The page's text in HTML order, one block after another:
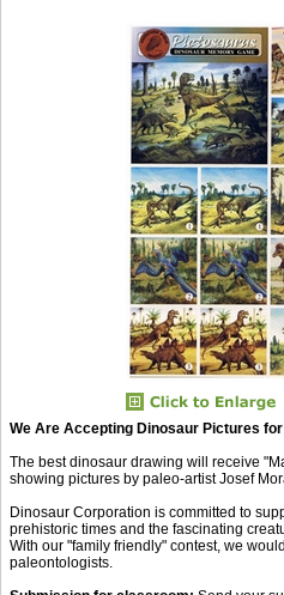
We Are Accepting Dinosaur Pictures
The best dinosaur drawing will receive
showing pictures by paleo-artist Josef
Dinosaur Corporation is committed to
prehistoric times and the fascinating
With our "family friendly" contest, we
paleontologists.